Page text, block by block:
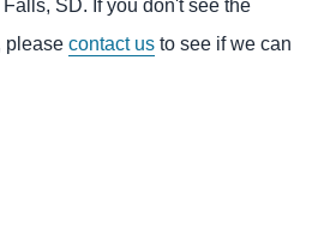
SD. If you don't see the
please contact us to see if we can